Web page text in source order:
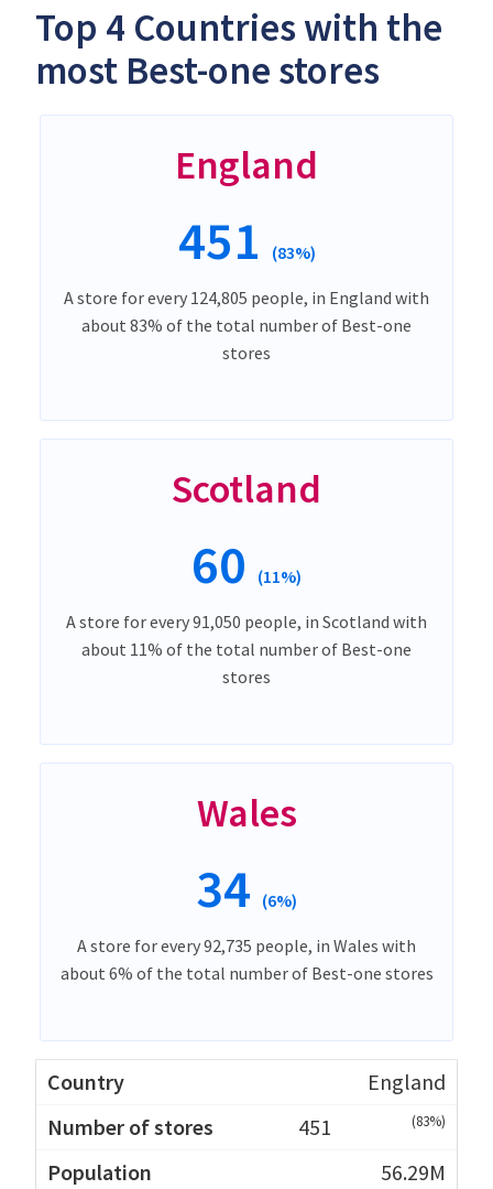
Top 4 Countries with the
most Best-one stores
England
451 (83%)
A store for every 124,805 people, in England with
about 83% of the total number of Best-one
stores
Scotland
60 (11%)
A store for every 91,050 people, in Scotland with
about 11% of the total number of Best-one
stores
Wales
34 (6%)
A store for every 92,735 people, in Wales with
about 6% of the total number of Best-one stores
England
451
(83%)
56.29M